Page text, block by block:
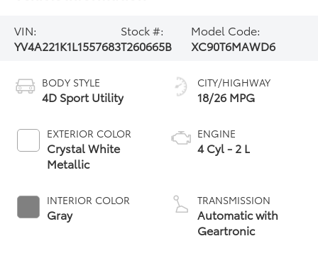
VIN:
YV4A221K1L1557683
Stock #:
T260665B
Model Code:
XC90T6MAWD6
BODY STYLE
4D Sport Utility
EXTERIOR COLOR
Crystal White
Metallic
INTERIOR COLOR
Gray
CITY/HIGHWAY
18/26 MPG
ENGINE
4 Cyl - 2 L
TRANSMISSION
Automatic with
Geartronic